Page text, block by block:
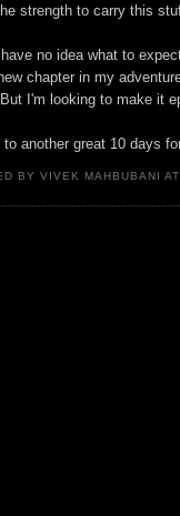
strength to carry this
no idea what to
chapter in my
I'm looking to make it
to another great 10 days
BY VIVEK MAHBUBANI